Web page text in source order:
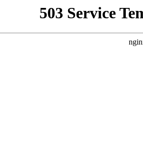
503 Service